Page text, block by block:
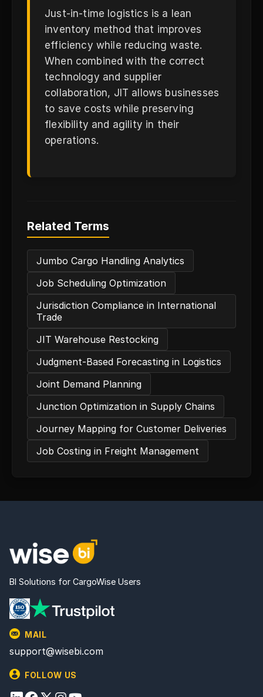
Just-in-time logistics is a lean
inventory method that improves
efficiency while reducing waste.
When combined with the correct
technology and supplier
collaboration, JIT allows businesses
to save costs while preserving
flexibility and agility in their
operations.
Related Terms
Jumbo Cargo Handling Analytics
Job Scheduling Optimization
Jurisdiction Compliance in International
Trade
JIT Warehouse Restocking
Judgment-Based Forecasting in Logistics
Joint Demand Planning
Junction Optimization in Supply Chains
Journey Mapping for Customer Deliveries
Job Costing in Freight Management
BI Solutions for CargoWise Users
MAIL
support@wisebi.com
FOLLOW US